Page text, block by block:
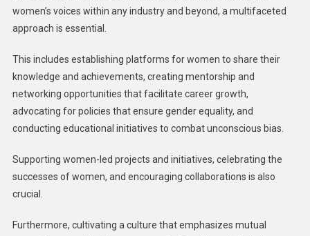
women’s voices within any industry and beyond, a multifaceted
approach is essential.
This includes establishing platforms for women to share their
knowledge and achievements, creating mentorship and
networking opportunities that facilitate career growth,
advocating for policies that ensure gender equality, and
conducting educational initiatives to combat unconscious bias.
Supporting women-led projects and initiatives, celebrating the
successes of women, and encouraging collaborations is also
crucial.
Furthermore, cultivating a culture that emphasizes mutual